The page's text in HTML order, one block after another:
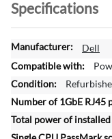
Specifications
M
o
e
I
n
f
Dell